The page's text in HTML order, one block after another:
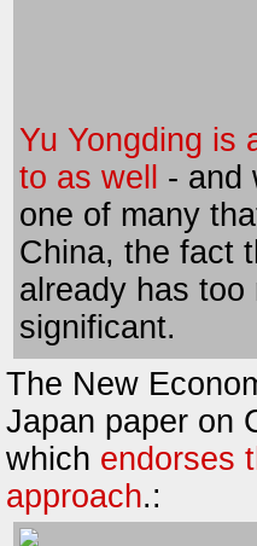
Yu Yongding is
to as well
- and
one of many
China, the fact
already has
significant.
The New
Japan paper on
which endorses
approach.: